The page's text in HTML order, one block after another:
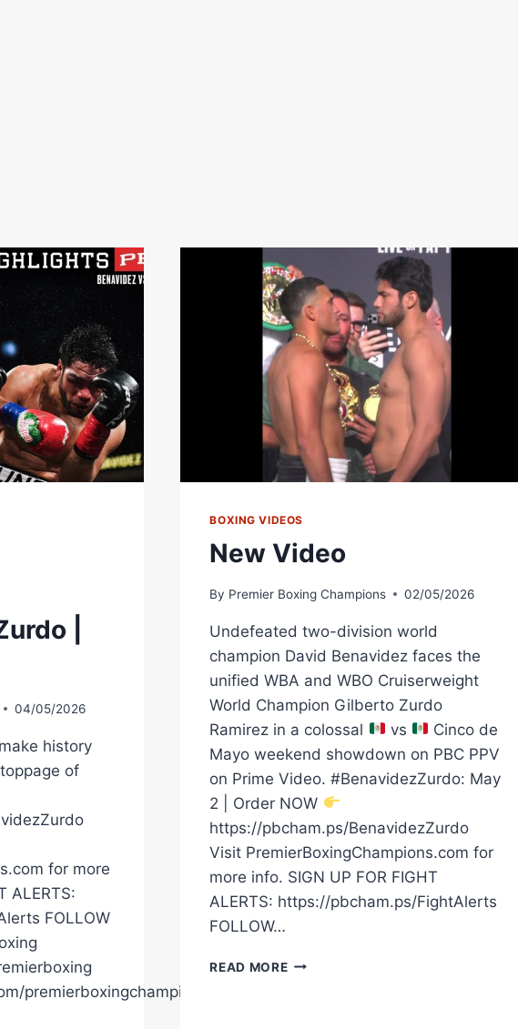
|
04/05/2026
history
of
for more
ALERTS:
FOLLOW
premierboxingchampions
BOXING VIDEOS
New Video
By Premier Boxing Champions 02/05/2026
Undefeated two-division world
champion David Benavidez faces the
unified WBA and WBO Cruiserweight
World Champion Gilberto Zurdo
Ramirez in a colossal
vs
Cinco de
Mayo weekend showdown on PBC PPV
on Prime Video. #BenavidezZurdo: May
2 | Order NOW
https://pbcham.ps/BenavidezZurdo
Visit PremierBoxingChampions.com for
more info. SIGN UP FOR FIGHT
ALERTS: https://pbcham.ps/FightAlerts
FOLLOW…
READ MORENEW